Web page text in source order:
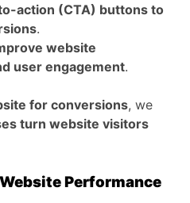
action (CTA) buttons to
.
website
user engagement.
for conversions, we
turn website visitors
Performance